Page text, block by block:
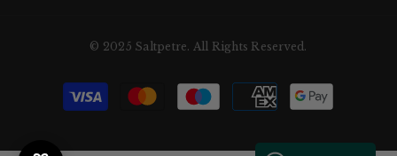
© 2025 Saltpetre. All Rights Reserved.
Payment
methods